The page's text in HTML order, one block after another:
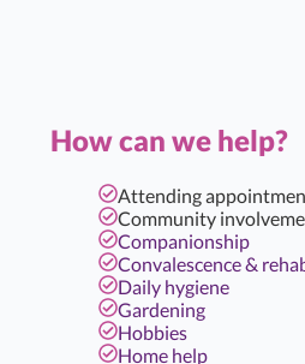
How can we help?
Attending
Community
Companionship
Convalescence &
Daily hygiene
Gardening
Hobbies
Home help